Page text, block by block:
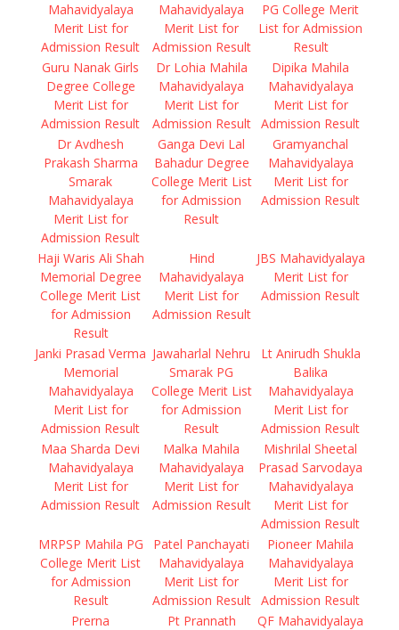
Mahavidyalaya
Merit List for
Admission Result
Mahavidyalaya
Merit List for
Admission Result
PG College Merit
List for Admission
Result
Guru Nanak Girls
Degree College
Merit List for
Admission Result
Dr Lohia Mahila
Mahavidyalaya
Merit List for
Admission Result
Dipika Mahila
Mahavidyalaya
Merit List for
Admission Result
Dr Avdhesh
Prakash Sharma
Smarak
Mahavidyalaya
Merit List for
Admission Result
Ganga Devi Lal
Bahadur Degree
College Merit List
for Admission
Result
Gramyanchal
Mahavidyalaya
Merit List for
Admission Result
Haji Waris Ali Shah
Memorial Degree
College Merit List
for Admission
Result
Hind
Mahavidyalaya
Merit List for
Admission Result
JBS Mahavidyalaya
Merit List for
Admission Result
Janki Prasad Verma
Memorial
Mahavidyalaya
Merit List for
Admission Result
Jawaharlal Nehru
Smarak PG
College Merit List
for Admission
Result
Lt Anirudh Shukla
Balika
Mahavidyalaya
Merit List for
Admission Result
Maa Sharda Devi
Mahavidyalaya
Merit List for
Admission Result
Malka Mahila
Mahavidyalaya
Merit List for
Admission Result
Mishrilal Sheetal
Prasad Sarvodaya
Mahavidyalaya
Merit List for
Admission Result
MRPSP Mahila PG
College Merit List
for Admission
Result
Patel Panchayati
Mahavidyalaya
Merit List for
Admission Result
Pioneer Mahila
Mahavidyalaya
Merit List for
Admission Result
Prerna
Pt Prannath
QF Mahavidyalaya